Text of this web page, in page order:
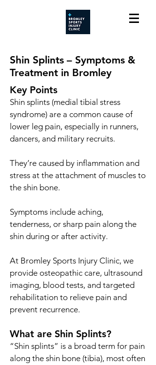
Shin Splints – Symptoms &
Treatment in Bromley
Key Points
Shin splints (medial tibial stress
syndrome) are a common cause of
lower leg pain, especially in runners,
dancers, and military recruits.
They’re caused by inflammation and
stress at the attachment of muscles to
the shin bone.
Symptoms include aching,
tenderness, or sharp pain along the
shin during or after activity.
At Bromley Sports Injury Clinic, we
provide osteopathic care, ultrasound
imaging, blood tests, and targeted
rehabilitation to relieve pain and
prevent recurrence.
What are Shin Splints?
“Shin splints” is a broad term for pain
along the shin bone (tibia), most often